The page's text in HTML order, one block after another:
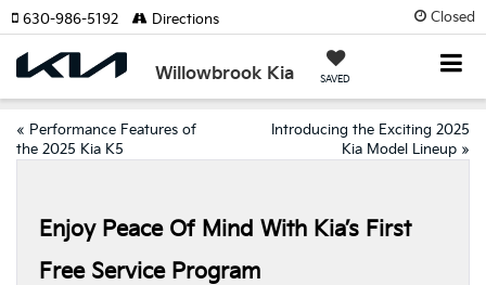
Closed
Willowbrook Kia SAVED
630-986-5192 Directions
« Performance Features of
the 2025 Kia K5
Introducing the Exciting 2025
Kia Model Lineup »
Enjoy Peace Of Mind With Kia’s First
Free Service Program